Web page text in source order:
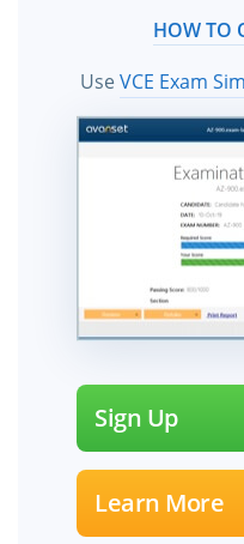
HOW TO
UseVCE Exam
Sign Up
Learn More